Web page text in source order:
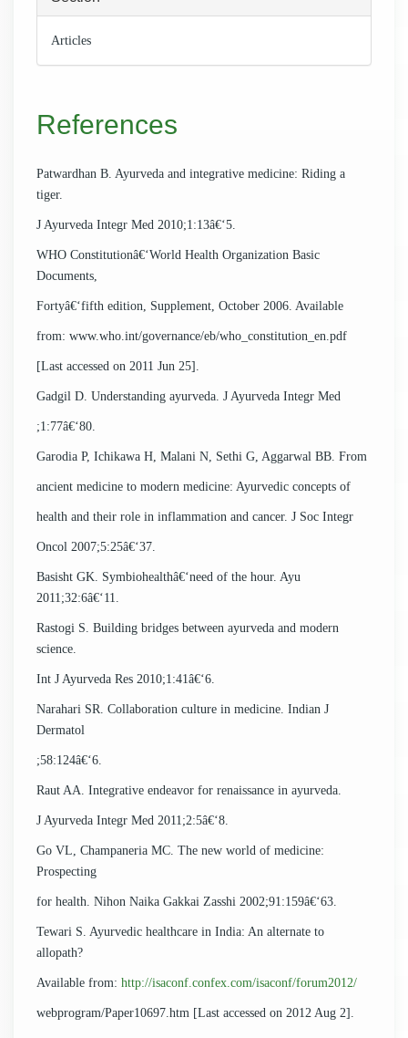
Articles
References
Patwardhan B. Ayurveda and integrative medicine: Riding a
tiger.
J Ayurveda Integr Med 2010;1:13â€‘5.
WHO Constitutionâ€‘World Health Organization Basic
Documents,
Fortyâ€‘fifth edition, Supplement, October 2006. Available
from: www.who.int/governance/eb/who_constitution_en.pdf
[Last accessed on 2011 Jun 25].
Gadgil D. Understanding ayurveda. J Ayurveda Integr Med
;1:77â€‘80.
Garodia P, Ichikawa H, Malani N, Sethi G, Aggarwal BB. From
ancient medicine to modern medicine: Ayurvedic concepts of
health and their role in inflammation and cancer. J Soc Integr
Oncol 2007;5:25â€‘37.
Basisht GK. Symbiohealthâ€‘need of the hour. Ayu
2011;32:6â€‘11.
Rastogi S. Building bridges between ayurveda and modern
science.
Int J Ayurveda Res 2010;1:41â€‘6.
Narahari SR. Collaboration culture in medicine. Indian J
Dermatol
;58:124â€‘6.
Raut AA. Integrative endeavor for renaissance in ayurveda.
J Ayurveda Integr Med 2011;2:5â€‘8.
Go VL, Champaneria MC. The new world of medicine:
Prospecting
for health. Nihon Naika Gakkai Zasshi 2002;91:159â€‘63.
Tewari S. Ayurvedic healthcare in India: An alternate to
allopath?
Available from: http://isaconf.confex.com/isaconf/forum2012/
webprogram/Paper10697.htm [Last accessed on 2012 Aug 2].